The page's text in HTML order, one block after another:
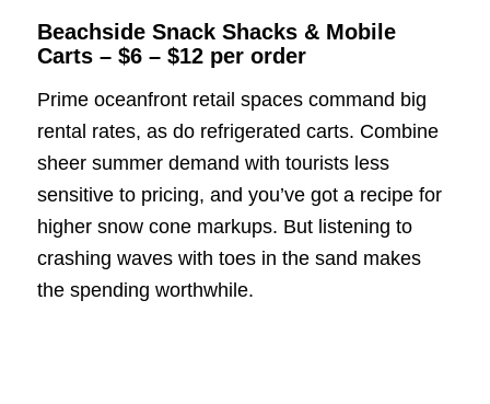
Beachside Snack Shacks & Mobile
Carts – $6 – $12 per order
Prime oceanfront retail spaces command big
rental rates, as do refrigerated carts. Combine
sheer summer demand with tourists less
sensitive to pricing, and you’ve got a recipe for
higher snow cone markups. But listening to
crashing waves with toes in the sand makes
the spending worthwhile.